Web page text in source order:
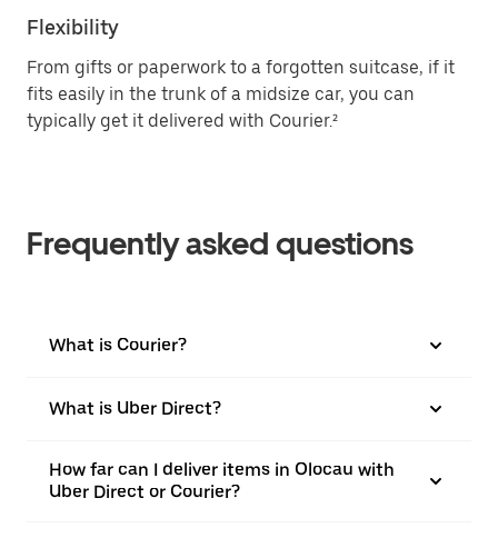
Flexibility
From gifts or paperwork to a forgotten suitcase, if it
fits easily in the trunk of a midsize car, you can
typically get it delivered with Courier.²
Frequently asked questions
What is Courier?
What is Uber Direct?
How far can I deliver items in Olocau with
Uber Direct or Courier?